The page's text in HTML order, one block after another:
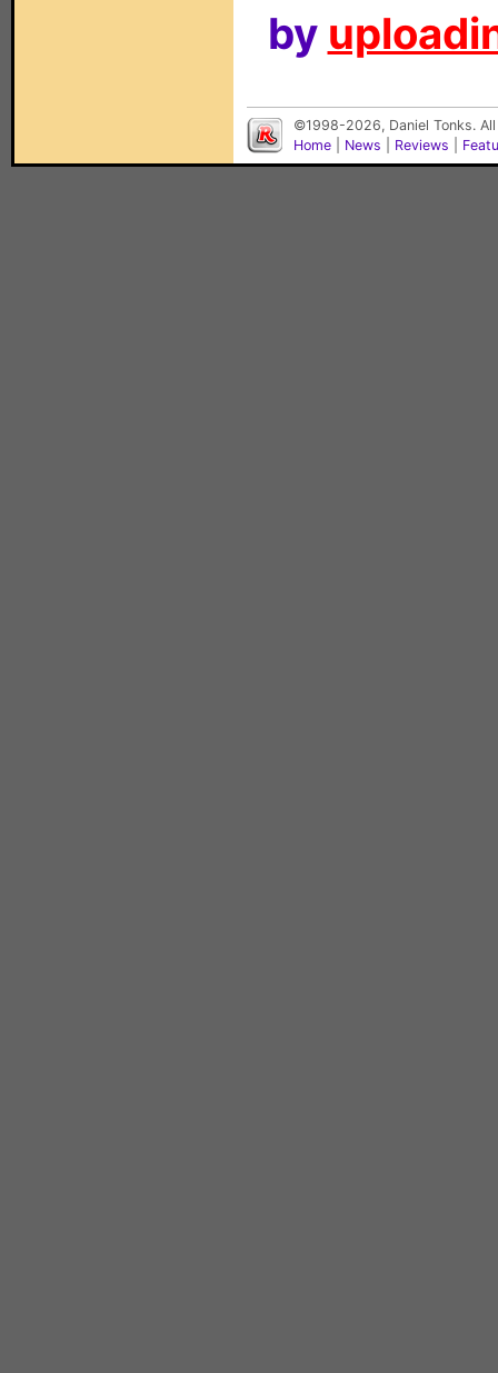
by
©1998-2026, Daniel Tonks.
Home
News Reviews